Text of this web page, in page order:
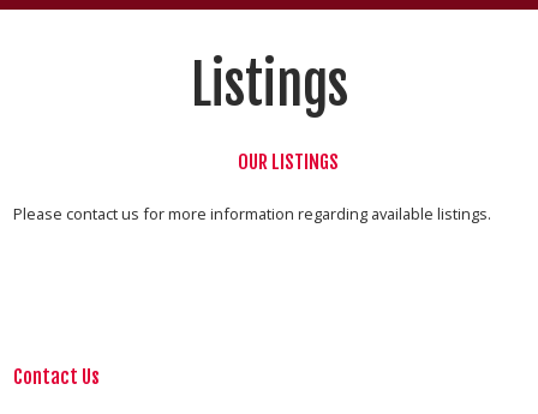
Listings
OUR LISTINGS
Please contact us for more information regarding available listings.
Contact Us